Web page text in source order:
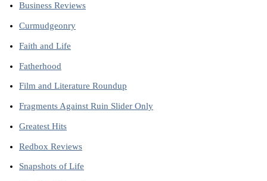
Business Reviews
Curmudgeonry
Faith and Life
Fatherhood
Film and Literature Roundup
Fragments Against Ruin Slider Only
Greatest Hits
Redbox Reviews
Snapshots of Life